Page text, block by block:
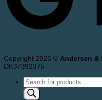
Copyright 2026 © Andersen &
DK37392375
Products
search